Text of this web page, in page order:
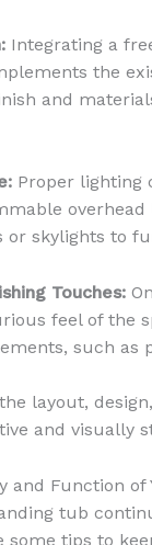
Integrating a
the
and
Proper lighting
skylights to
Touches:
feel of the
such as
layout,
and visually
and Function of
tub
some tips to